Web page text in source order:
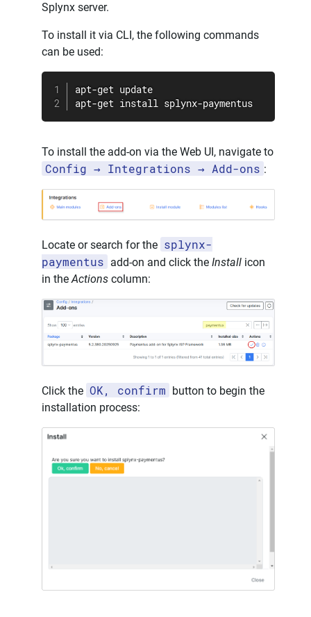
Splynx server.
To install it via CLI, the following commands
can be used:
apt-get update
apt-get install splynx-paymentus
To install the add-on via the Web UI, navigate to
Config → Integrations → Add-ons :
Locate or search for the splynx-
paymentus add-on and click the Install icon
in theActions column:
Click the OK, confirm button to begin the
installation process: